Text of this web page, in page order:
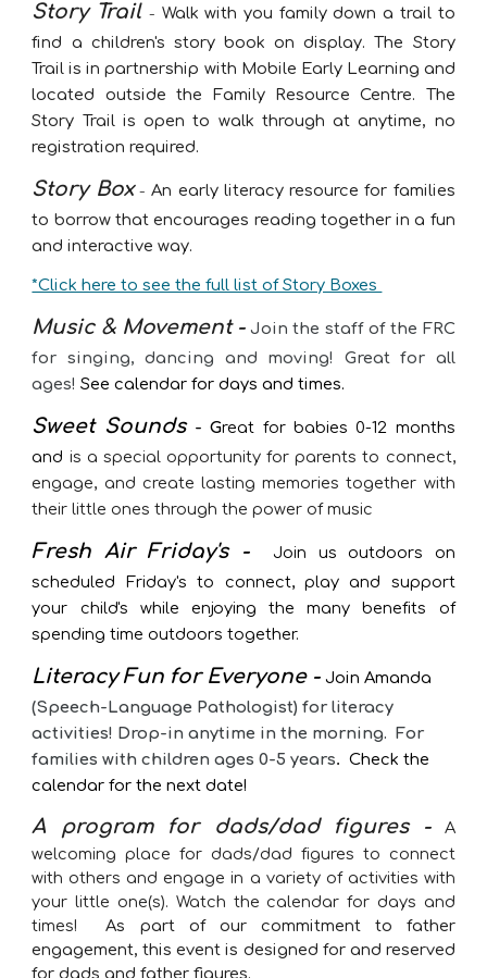
Story Trail - Walk with you family down a trail to
find a children's story book on display. The Story
Trail is in partnership with Mobile Early Learning and
located outside the Family Resource Centre. The
Story Trail is open to walk through at anytime, no
registration required.
Story Box -An early literacy resource for families
to borrow that encourages reading together in a fun
and interactive way.
*Click here to see the full list of Story Boxes
Music & Movement - Join the staff of the FRC
for singing, dancing and moving! Great for all
ages!See calendar for days and times.
Sweet Sounds - Great for babies 0-12 months
and is a special opportunity for parents to connect,
engage, and create lasting memories together with
their little ones through the power of music
Fresh Air Friday's -
Join us outdoors on
scheduled Friday's to connect, play and support
your child's while enjoying the many benefits of
spending time outdoors together.
Literacy Fun for Everyone - Join Amanda
(Speech-Language Pathologist) for literacy
activities! Drop-in anytime in the morning. For
families with children ages 0-5 years.Check the
calendar for the next date!
A program for dads/dad figures-A
welcoming place for dads/dad figures to connect
with others and engage in a variety of activities with
your little one(s). Watch the calendar for days and
times!
As part of our commitment to father
engagement, this event is designed for and reserved
for dads and father figures.